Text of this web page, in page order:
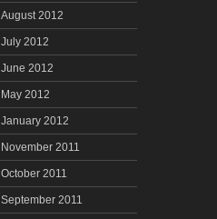
August 2012
July 2012
June 2012
May 2012
January 2012
November 2011
October 2011
September 2011